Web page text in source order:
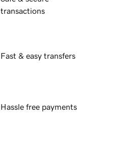
transactions
Fast & easy transfers
Hassle free payments